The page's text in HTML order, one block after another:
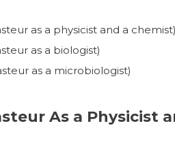
as a physicist and a chemist)
as a biologist)
as a microbiologist)
As a Physicist